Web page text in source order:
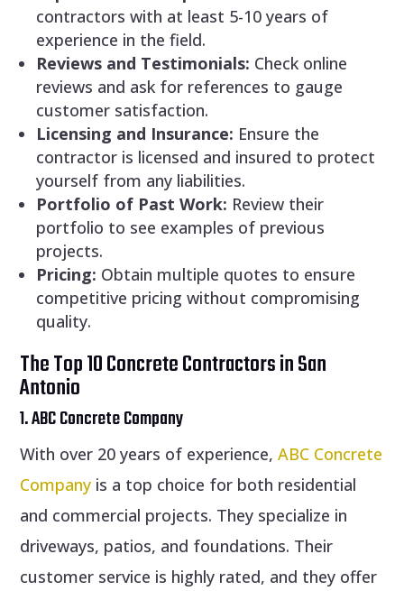
contractors with at least 5-10 years of
experience in the field.
Reviews and Testimonials: Check online
reviews and ask for references to gauge
customer satisfaction.
Licensing and Insurance: Ensure the
contractor is licensed and insured to protect
yourself from any liabilities.
Portfolio of Past Work: Review their
portfolio to see examples of previous
projects.
Pricing: Obtain multiple quotes to ensure
competitive pricing without compromising
quality.
The Top 10 Concrete Contractors in San
Antonio
1. ABC Concrete Company
With over 20 years of experience,ABC Concrete
Company is a top choice for both residential
and commercial projects. They specialize in
driveways, patios, and foundations. Their
customer service is highly rated, and they offer